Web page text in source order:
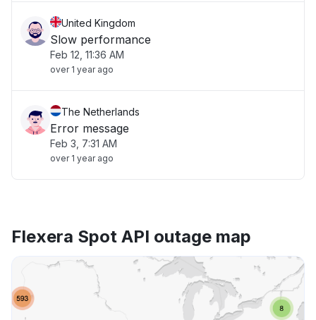
United Kingdom
Slow performance
Feb 12, 11:36 AM
over 1 year ago
The Netherlands
Error message
Feb 3, 7:31 AM
over 1 year ago
Flexera Spot API outage map